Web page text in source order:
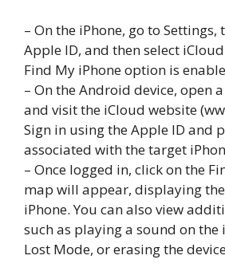
– On the iPhone, go to
Apple ID, and then select
Find My iPhone option is
– On the Android device, open
and visit the iCloud website
Sign in using the Apple ID and
associated with the target
– Once logged in, click on the
map will appear, displaying
iPhone. You can also view
such as playing a sound on the
Lost Mode, or erasing the